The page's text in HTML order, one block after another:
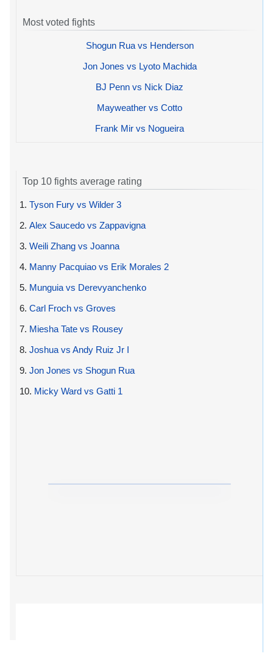
Most voted fights
Shogun Rua vs Henderson
Jon Jones vs Lyoto Machida
BJ Penn vs Nick Diaz
Mayweather vs Cotto
Frank Mir vs Nogueira
Top 10 fights average rating
1. Tyson Fury vs Wilder 3
2. Alex Saucedo vs Zappavigna
3. Weili Zhang vs Joanna
4. Manny Pacquiao vs Erik Morales 2
5. Munguia vs Derevyanchenko
6. Carl Froch vs Groves
7. Miesha Tate vs Rousey
8. Joshua vs Andy Ruiz Jr I
9. Jon Jones vs Shogun Rua
10. Micky Ward vs Gatti 1